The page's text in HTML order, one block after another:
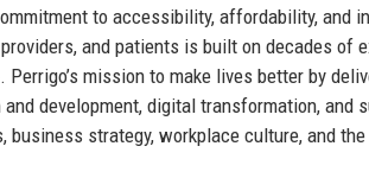
to accessibility, affordability, and
and patients is built on decades of
Perrigo’s mission to make lives better by
development, digital transformation, and
business strategy, workplace culture, and